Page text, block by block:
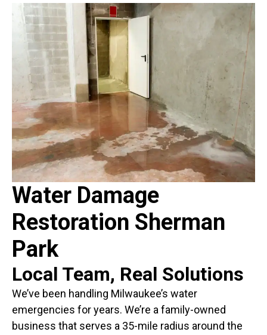
Water Damage
Restoration Sherman
Park
Local Team, Real Solutions
We’ve been handling Milwaukee’s water
emergencies for years. We’re a family-owned
business that serves a 35-mile radius around the